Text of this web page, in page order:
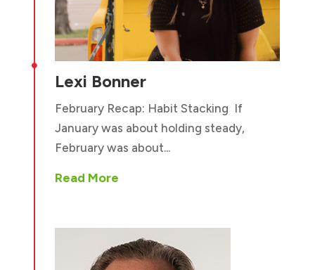

Lexi Bonner
February Recap: Habit Stacking If
January was about holding steady,
February was about...
Read More